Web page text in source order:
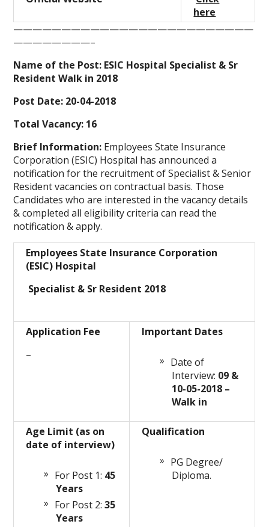
here
—————————————————————————
————————–
Name of the Post: ESIC Hospital Specialist & Sr
Resident Walk in 2018
Post Date: 20-04-2018
Total Vacancy: 16
Brief Information: Employees State Insurance
Corporation (ESIC) Hospital has announced a
notification for the recruitment of Specialist & Senior
Resident vacancies on contractual basis. Those
Candidates who are interested in the vacancy details
& completed all eligibility criteria can read the
notification & apply.
Employees State Insurance Corporation
(ESIC) Hospital
Specialist & Sr Resident 2018
Application Fee
–
Important Dates
Date of
Interview: 09 &
10-05-2018 –
Walk in
Age Limit (as on
date of interview)
For Post 1: 45
Years
For Post 2: 35
Years
Qualification
PG Degree/
Diploma.